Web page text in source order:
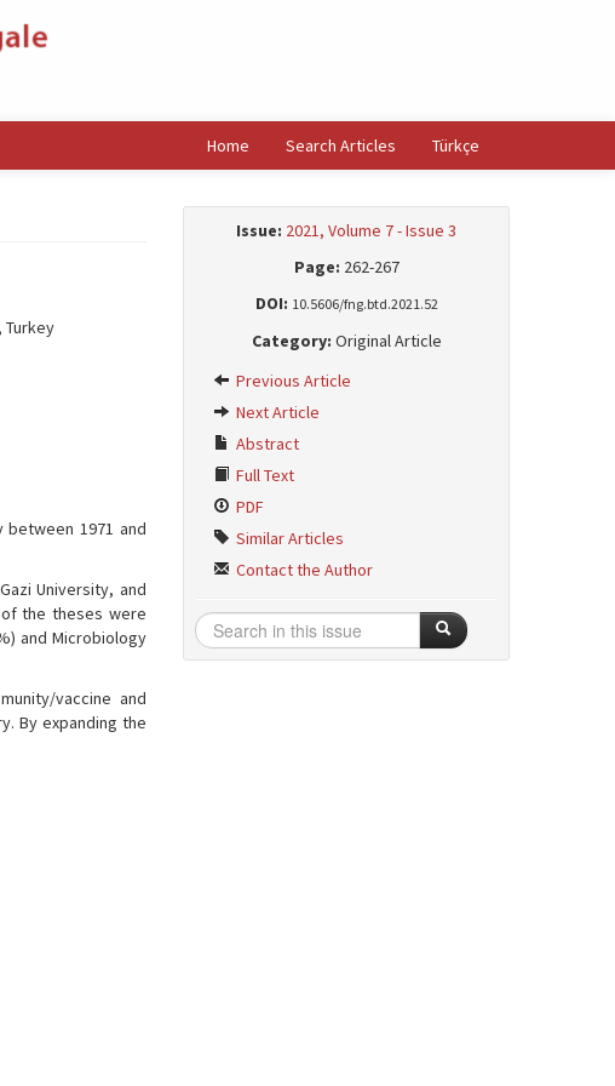
Home Search Articles Türkçe
Turkey
1971 and
University, and
the theses were
and Microbiology
vaccine and
By expanding the
Issue: 2021, Volume 7 - Issue 3
Page: 262-267
DOI: 10.5606/fng.btd.2021.52
Category: Original Article
Previous Article
Next Article
Abstract
Full Text
PDF
Similar Articles
Contact the Author